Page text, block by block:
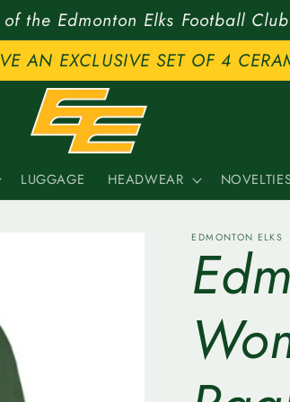
the Edmonton Elks Football Club
AN EXCLUSIVE SET OF 4
LUGGAGE HEADWEAR
EDMONTON ELKS